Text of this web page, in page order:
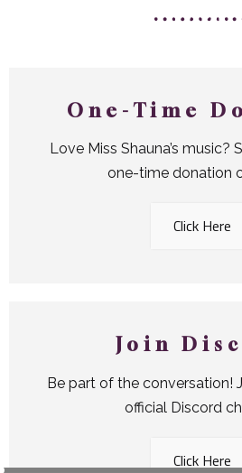
One-Time
Love Miss Shauna’s music?
one-time donation
Click Here
Join
Be part of the conversation!
official Discord
Click Here